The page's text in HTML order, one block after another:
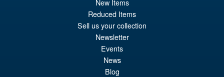
Reduced Items
Sell us your collection
Newsletter
Events
News
Blog